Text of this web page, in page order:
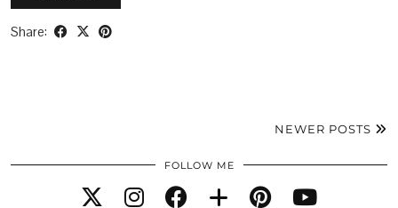
Share:
NEWER POSTS
FOLLOW ME